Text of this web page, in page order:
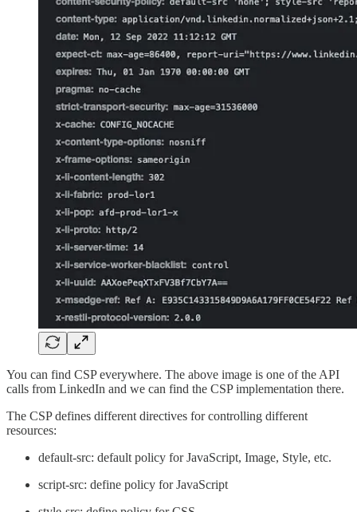
You can find CSP everywhere. The above image is one of the API
calls from LinkedIn and we can find the CSP implementation there.
The CSP defines different directives for controlling different
resources:
default-src: default policy for JavaScript, Image, Style, etc.
script-src: define policy for JavaScript